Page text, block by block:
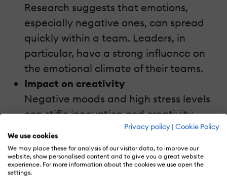
Privacy policy | Cookie Policy
We use cookies
We may place these for analysis of our visitor data, to improve our
website, show personalised content and to give you a great website
experience. For more information about the cookies we use open the
settings.
Research suggests that emotions,
especially negative ones, can spread
quickly within a team. Leaders, in
particular, have a strong influence on
the emotional climate of their teams.
Impact on creativity
Negative moods and high stress levels
can stifle innovation and creativity.
Teams often revert to safe, status-quo
solutions rather than exploring new
ideas.